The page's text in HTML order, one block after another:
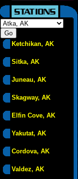
Ketchikan, AK
Sitka, AK
Juneau, AK
Skagway, AK
Elfin Cove, AK
Yakutat, AK
Cordova, AK
Valdez, AK